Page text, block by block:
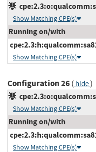
Show Matching CPE(s)
Running on/with
Show Matching CPE(s)
Configuration 26( hide)
Show Matching CPE(s)
Running on/with
Show Matching CPE(s)